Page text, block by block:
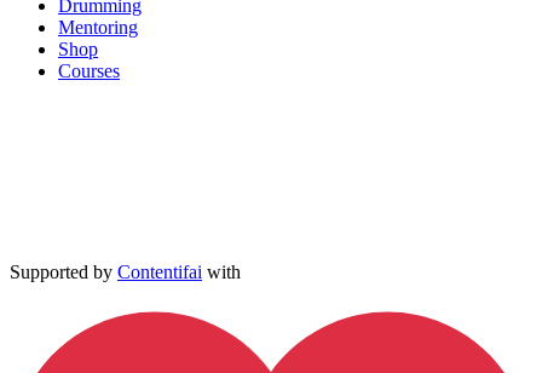
Drumming
Mentoring
Shop
Courses
Supported by Contentifai with